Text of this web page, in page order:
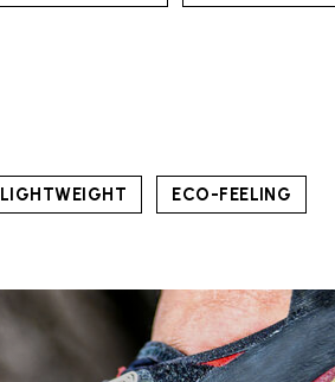
LIGHTWEIGHT ECO-FEELING